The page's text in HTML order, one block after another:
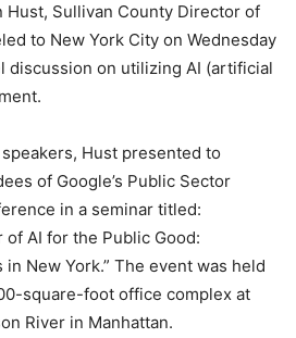
Hust, Sullivan County Director of
to New York City on Wednesday
discussion on utilizing AI (artificial
Hust presented to
of Google’s Public Sector
in a seminar titled:
of AI for the Public Good:
New York.” The event was held
square-foot office complex at
River in Manhattan.